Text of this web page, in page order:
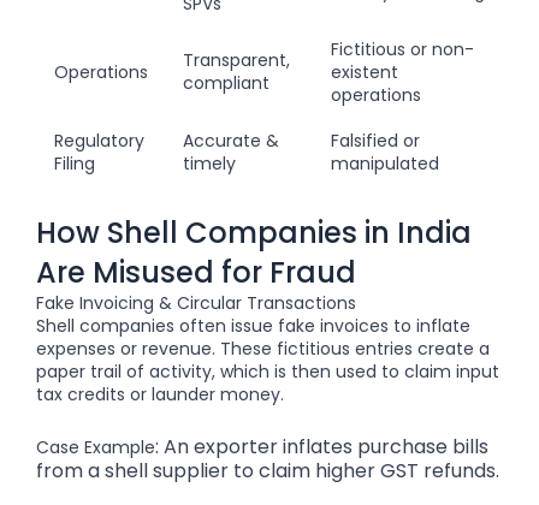
Operations
Transparent,
compliant
Fictitious or non-
existent
operations
Regulatory
Filing
Accurate &
timely
Falsified or
manipulated
How Shell Companies in India
Are Misused for Fraud
Fake Invoicing & Circular Transactions
Shell companies often issue fake invoices to inflate
expenses or revenue. These fictitious entries create a
paper trail of activity, which is then used to claim input
tax credits or launder money.
Case Example: An exporter inflates purchase bills
from a shell supplier to claim higher GST refunds.